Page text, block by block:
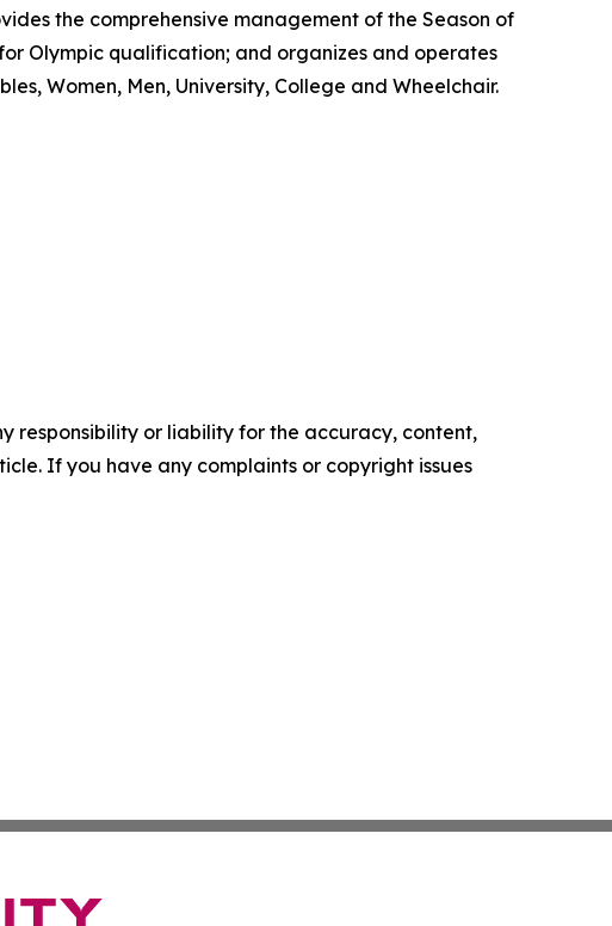
the comprehensive management of the Season of
Olympic qualification; and organizes and operates
Women, Men, University, College and Wheelchair.
responsibility or liability for the accuracy, content,
If you have any complaints or copyright issues